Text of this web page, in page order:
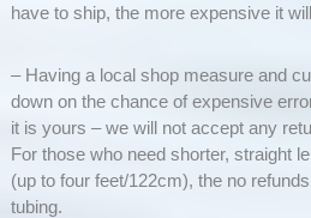
have to ship, the more expensive it
– Having a local shop measure and
down on the chance of expensive
it is yours – we will not accept any
For those who need shorter, straight
(up to four feet/122cm), the no
tubing.